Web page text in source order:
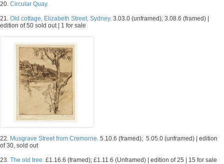
20. Circular Quay.
21. Old cottage, Elizabeth Street, Sydney. 3.03.0 (unframed); 3.08.6 (framed) |
edition of 50 sold out | 1 for sale
22. Musgrave Street from Cremorne. 5.10.6 (framed); 5.05.0 (unframed) | edition
of 30, sold out
23. The old tree. £1.16.6 (framed); £1.11.6 (Unframed) | edition of 25 | 15 for sale